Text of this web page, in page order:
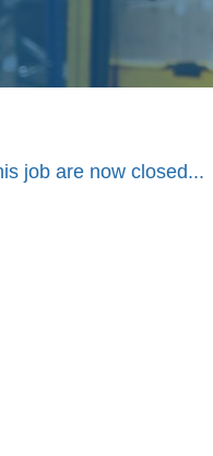
job are now closed...